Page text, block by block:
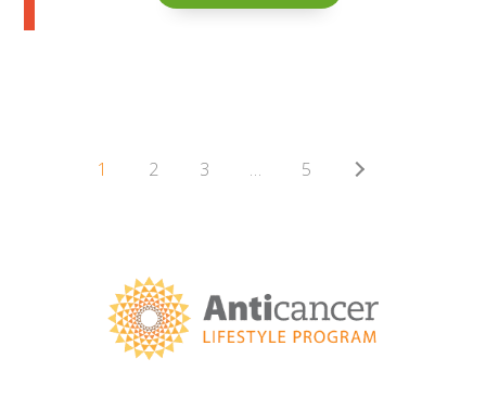
1 2 3 … 5